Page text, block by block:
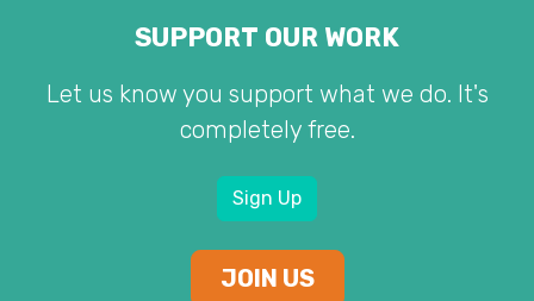
SUPPORT OUR WORK
Let us know you support what we do. It's
completely free.
Sign Up
JOIN US